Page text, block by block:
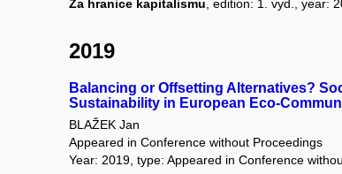
Za hranice kapitalismu , edition: 1. vyd., year:
2019
Balancing or Offsetting Alternatives?
Sustainability in European Eco-
BLAŽEK Jan
Appeared in Conference without Proceedings
Year: 2019, type: Appeared in Conference